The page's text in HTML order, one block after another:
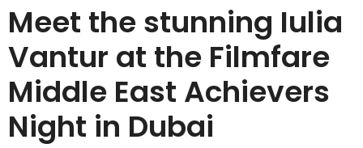
Meet the stunning Iulia
Vantur at the Filmfare
Middle East Achievers
Night in Dubai